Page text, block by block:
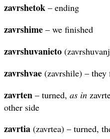
zavrshetok – ending
zavrshime – we finished
zavrshuvanieto
zavrshvae (zavrshile) – they
zavrten – turned, as in
other side
zavrtia (zavrtea) – turned,